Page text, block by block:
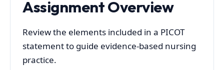
Assignment Overview
Review the elements included in a PICOT
statement to guide evidence-based nursing
practice.